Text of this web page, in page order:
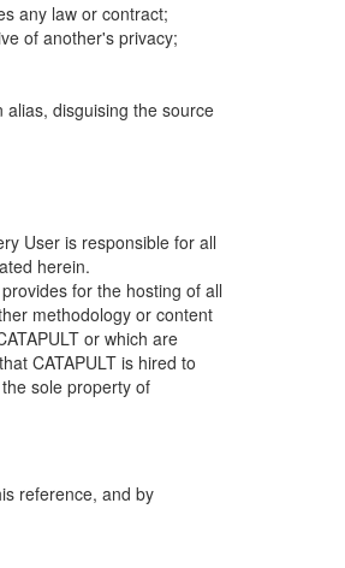
any law or contract;
of another's privacy;
disguising the source
User is responsible for all
herein.
for the hosting of all
methodology or content
or which are
CATAPULT is hired to
sole property of
reference, and by